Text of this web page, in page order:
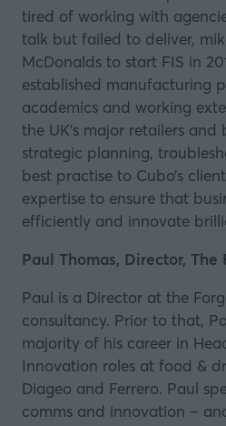
tired of working with
talk but failed to deliver,
McDonalds to start FIS in
established manufacturing
academics and working
the UK’s major retailers
strategic planning,
best practise to Cubo’s
expertise to ensure that
efficiently and innovate
Paul Thomas, Director, The
Paul is a Director at the
consultancy. Prior to that,
majority of his career in
Innovation roles at food &
Diageo and Ferrero. Paul
comms and innovation –